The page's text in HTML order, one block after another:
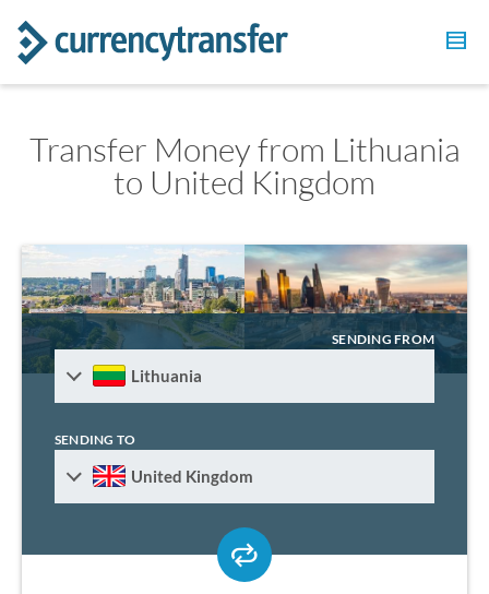
Transfer Money from Lithuania
to United Kingdom
SENDING FROM
Lithuania
SENDING TO
United Kingdom